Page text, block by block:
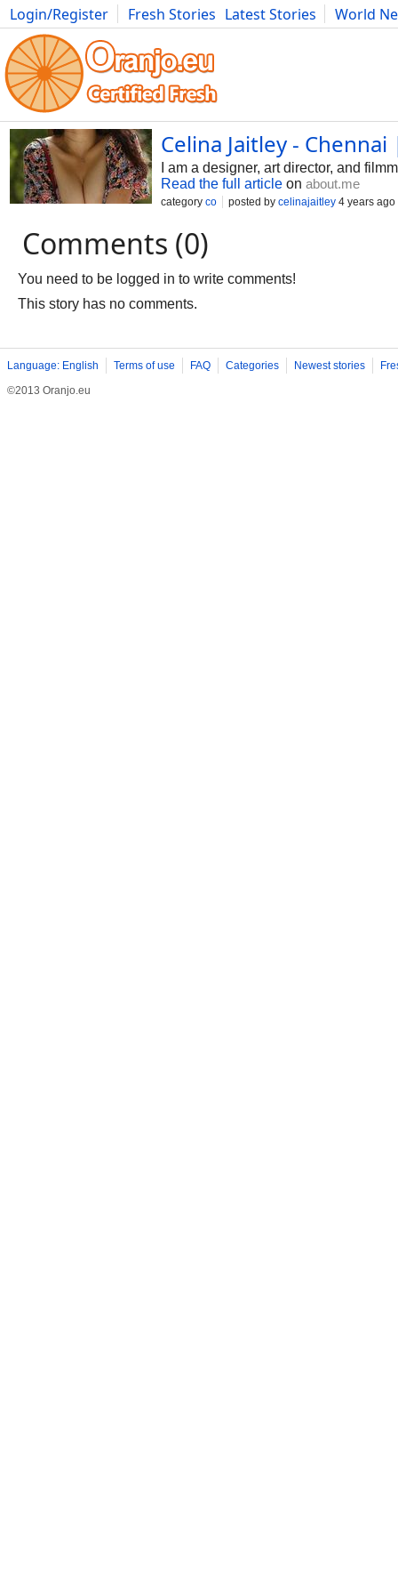
Login/Register Fresh Stories Latest Stories
World
Movies Anime Music Art Cars Advice Science
Celina Jaitley -
I am a designer, art director, and
Read the full article on about.me
category co posted by celinajaitley 4 years ago
Comments (0)
You need to be logged in to write comments!
This story has no comments.
Language: English Terms of use FAQ Categories Newest stories
©2013 Oranjo.eu